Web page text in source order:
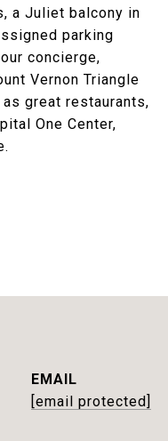
a Juliet balcony in
parking
concierge,
Vernon Triangle
great restaurants,
One Center,
EMAIL
[email protected]